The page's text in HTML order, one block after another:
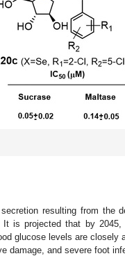
resulting from the
It is projected that by 2045,
glucose levels are closely
damage, and severe foot